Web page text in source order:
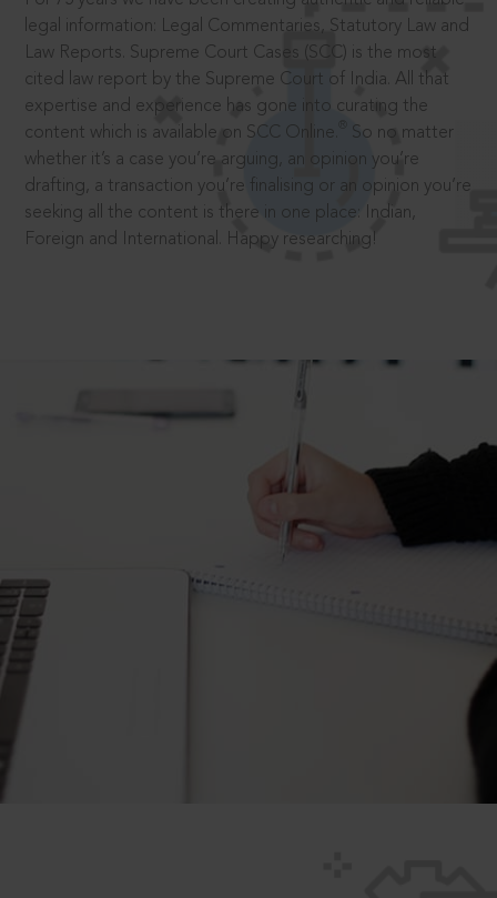
legal information: Legal Commentaries, Statutory Law and
Law Reports. Supreme Court Cases (SCC) is the most
cited law report by the Supreme Court of India. All that
expertise and experience has gone into curating the
content which is available on SCC Online.
So no matter
whether it’s a case you’re arguing, an opinion you’re
drafting, a transaction you’re finalising or an opinion you’re
seeking all the content is there in one place: Indian,
Foreign and International. Happy researching!